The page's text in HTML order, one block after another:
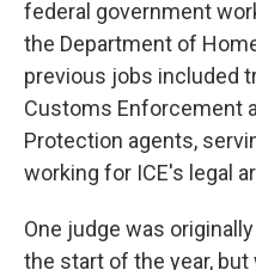
federal government
the Department of
previous jobs included
Customs Enforcement
Protection agents,
working for ICE's legal
One judge was
the start of the year, but